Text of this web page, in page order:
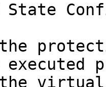
State
the
executed
the